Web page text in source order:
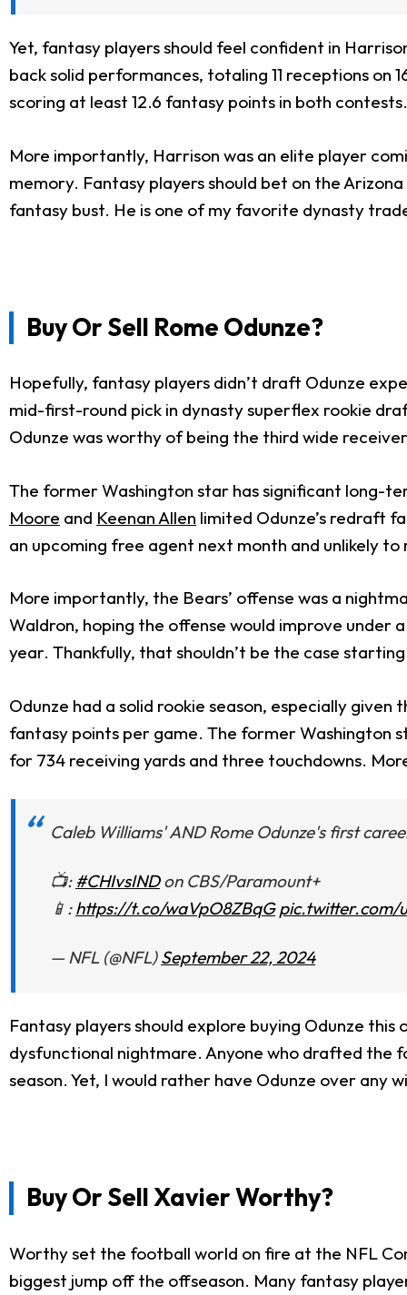
Yet, fantasy players should feel confident in
back solid performances, totaling 11 receptions on
scoring at least 12.6 fantasy points in both contests.
More importantly, Harrison was an elite player
memory. Fantasy players should bet on the
fantasy bust. He is one of my favorite dynasty
Buy Or Sell Rome Odunze?
Hopefully, fantasy players didn’t draft Odunze
mid-first-round pick in dynasty superflex rookie
Odunze was worthy of being the third wide
The former Washington star has significant long-
Moore and Keenan Allen limited Odunze’s redraft
an upcoming free agent next month and unlikely
More importantly, the Bears’ offense was a
Waldron, hoping the offense would improve under
year. Thankfully, that shouldn’t be the case
Odunze had a solid rookie season, especially
fantasy points per game. The former Washington
for 734 receiving yards and three touchdowns.
Caleb Williams' AND Rome Odunze's first
📺: #CHIvsINDon CBS/Paramount+
📱:https://t.co/waVpO8ZBqG pic.twitter.com/
— NFL (@NFL)September 22, 2024
Fantasy players should explore buying Odunze this
dysfunctional nightmare. Anyone who drafted the
season. Yet, I would rather have Odunze over any
Buy Or Sell Xavier Worthy?
Worthy set the football world on fire at the NFL
biggest jump off the offseason. Many fantasy